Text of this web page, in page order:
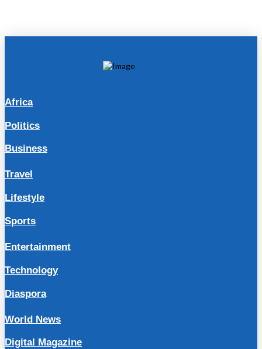
Africa
Politics
Business
Travel
Lifestyle
Sports
Entertainment
Technology
Diaspora
World News
Digital Magazine